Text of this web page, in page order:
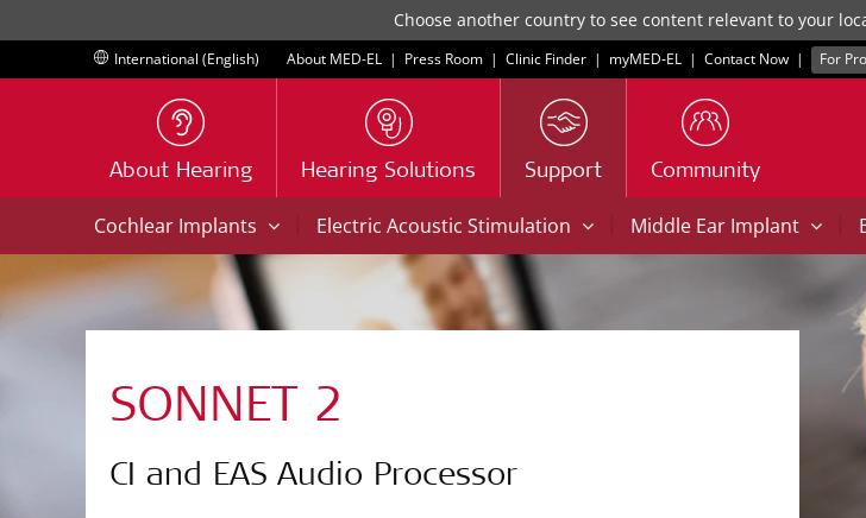
Choose another country to see content relevant to your
International (English) About MED-EL | Press Room | Clinic Finder | myMED‑EL | Contact Now | For
About Hearing Hearing Solutions Support Community
Cochlear Implants | Electric Acoustic Stimulation | Middle Ear Implant |
SONNET 2
CI and EAS Audio Processor